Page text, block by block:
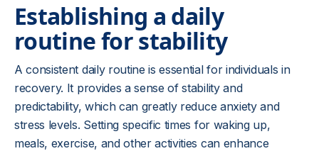
Establishing a daily
routine for stability
A consistent daily routine is essential for individuals in
recovery. It provides a sense of stability and
predictability, which can greatly reduce anxiety and
stress levels. Setting specific times for waking up,
meals, exercise, and other activities can enhance